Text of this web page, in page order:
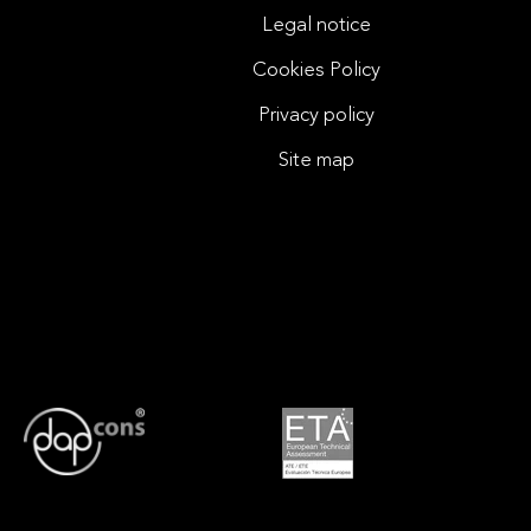
Legal notice
Cookies Policy
Privacy policy
Site map